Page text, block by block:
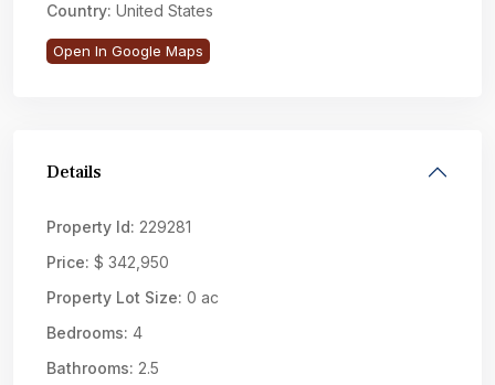
Country: United States
Open In Google Maps
Details
Property Id: 229281
Price: $ 342,950
Property Lot Size: 0 ac
Bedrooms: 4
Bathrooms: 2.5